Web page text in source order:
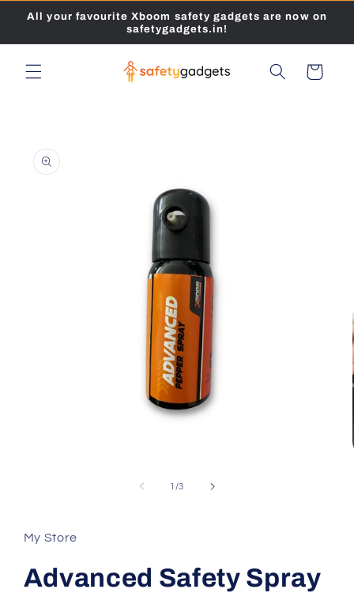
Skip to
content
All your favourite Xboom safety gadgets are now on
safetygadgets.in!
Cart
product
information
1 /of
3
My Store
Advanced Safety Spray